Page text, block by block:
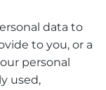
data to
to you, or a
personal
used,